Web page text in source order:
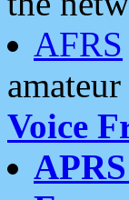
AFRS
Voice